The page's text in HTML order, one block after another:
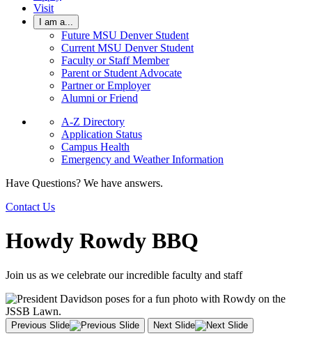
Visit
I am a...
Future MSU Denver Student
Current MSU Denver Student
Faculty or Staff Member
Parent or Student Advocate
Partner or Employer
Alumni or Friend
A-Z Directory
Application Status
Campus Health
Emergency and Weather Information
Have Questions? We have answers.
Contact Us
Howdy Rowdy BBQ
Join us as we celebrate our incredible faculty and staff
Previous Slide Next Slide